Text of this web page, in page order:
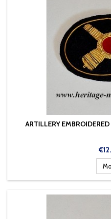
ARTILLERY